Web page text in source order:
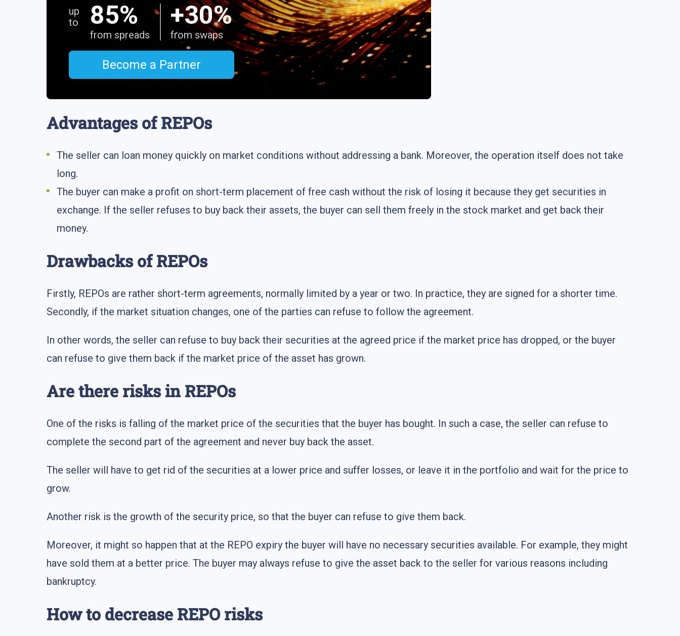
up
to
85%
from spreads
+30%
from swaps
Become a Partner
Advantages of REPOs
The seller can loan money quickly on market conditions without addressing a bank. Moreover, the operation itself does not take
long.
The buyer can make a profit on short-term placement of free cash without the risk of losing it because they get securities in
exchange. If the seller refuses to buy back their assets, the buyer can sell them freely in the stock market and get back their
money.
Drawbacks of REPOs
Firstly, REPOs are rather short-term agreements, normally limited by a year or two. In practice, they are signed for a shorter time.
Secondly, if the market situation changes, one of the parties can refuse to follow the agreement.
In other words, the seller can refuse to buy back their securities at the agreed price if the market price has dropped, or the buyer
can refuse to give them back if the market price of the asset has grown.
Are there risks in REPOs
One of the risks is falling of the market price of the securities that the buyer has bought. In such a case, the seller can refuse to
complete the second part of the agreement and never buy back the asset.
The seller will have to get rid of the securities at a lower price and suffer losses, or leave it in the portfolio and wait for the price to
grow.
Another risk is the growth of the security price, so that the buyer can refuse to give them back.
Moreover, it might so happen that at the REPO expiry the buyer will have no necessary securities available. For example, they might
have sold them at a better price. The buyer may always refuse to give the asset back to the seller for various reasons including
bankruptcy.
How to decrease REPO risks